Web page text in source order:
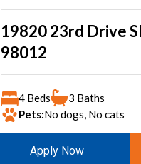
19820 23rd Drive
98012
4 Beds
3 Baths
Pets:No dogs, No cats
Apply Now